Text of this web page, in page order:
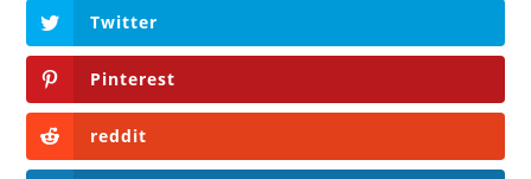
Twitter
Pinterest
reddit